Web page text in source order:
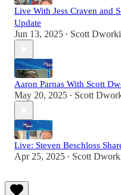
Live With Jess Craven and
Update
Jun 13, 2025 • Scott
Aaron Parnas With Scott
May 20, 2025 • Scott
Live: Steven Beschloss
Apr 25, 2025 • Scott